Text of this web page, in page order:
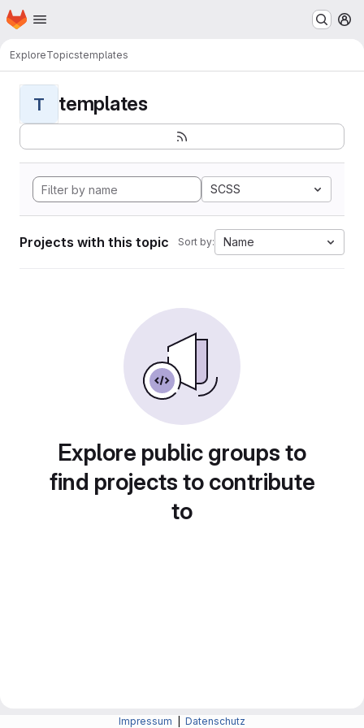
Skip to main content
Homepage
ExploreTopicstemplates
T templates
SCSS
Projects with this topic Sort by: Name
Explore public groups to
find projects to contribute
to
Impressum Datenschutz